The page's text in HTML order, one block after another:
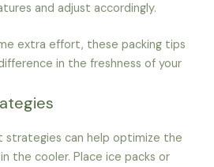
and adjust accordingly.
extra effort, these packing tips
in the freshness of your
strategies can help optimize the
the cooler. Place ice packs or